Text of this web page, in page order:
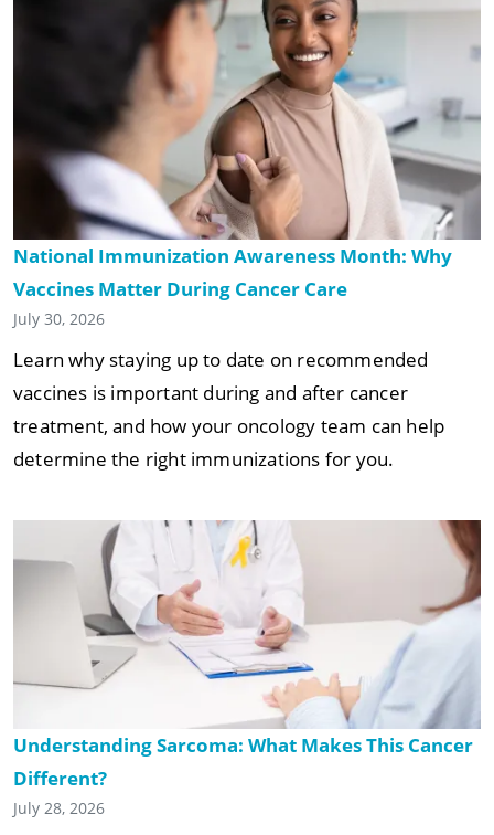
National Immunization Awareness Month: Why
Vaccines Matter During Cancer Care
July 30, 2026
Learn why staying up to date on recommended
vaccines is important during and after cancer
treatment, and how your oncology team can help
determine the right immunizations for you.
Understanding Sarcoma: What Makes This Cancer
Different?
July 28, 2026